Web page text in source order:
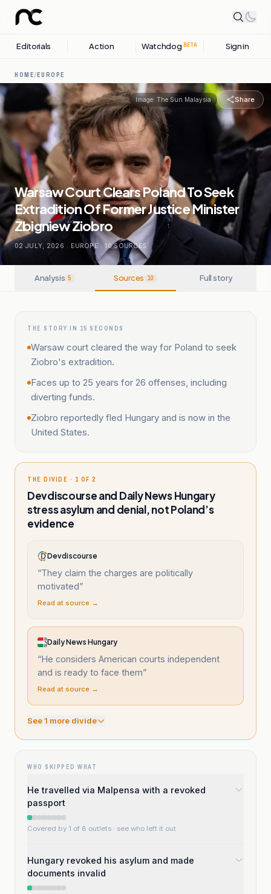
Editorials Action Watchdog BETA Sign in
HOME/EUROPE
Image: The Sun Malaysia Share
Warsaw Court Clears Poland To Seek
Extradition Of Former Justice Minister
Zbigniew Ziobro
02 JULY, 2026 . EUROPE . 10SOURCES
Analysis 5 Sources 10 Full story
THE STORY IN 15 SECONDS
Warsaw court cleared the way for Poland to seek
Ziobro's extradition.
Faces up to 25 years for 26 offenses, including
diverting funds.
Ziobro reportedly fled Hungary and is now in the
United States.
THE DIVIDE · 1 OF 2
Devdiscourse and Daily News Hungary
stress asylum and denial, not Poland’s
evidence
Devdiscourse
“They claim the charges are politically
motivated”
Read at source →
Daily News Hungary
“He considers American courts independent
and is ready to face them”
Read at source →
See1 more divide
WHO SKIPPED WHAT
He travelled via Malpensa with a revoked
passport
Covered by 1 of 8 outlets · see who left it out
Hungary revoked his asylum and made
documents invalid